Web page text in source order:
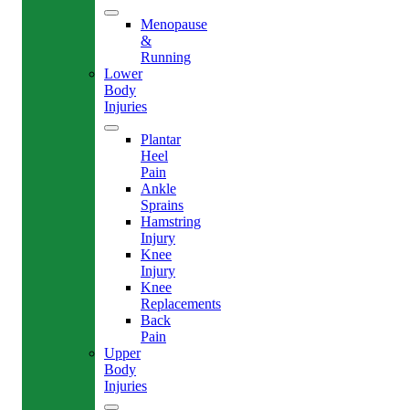
Menopause
&
Running
Lower
Body
Injuries
Plantar
Heel
Pain
Ankle
Sprains
Hamstring
Injury
Knee
Injury
Knee
Replacements
Back
Pain
Upper
Body
Injuries